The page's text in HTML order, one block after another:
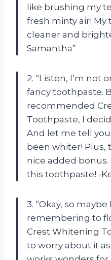
like brushing my
fresh minty air!
cleaner and
Samantha”
2. “Listen, I’m not
fancy toothpaste.
recommended
Toothpaste, I
And let me tell
been whiter! Plus,
nice added bonus.
this toothpaste! -
3. “Okay, so
remembering to
Crest Whitening
to worry about it